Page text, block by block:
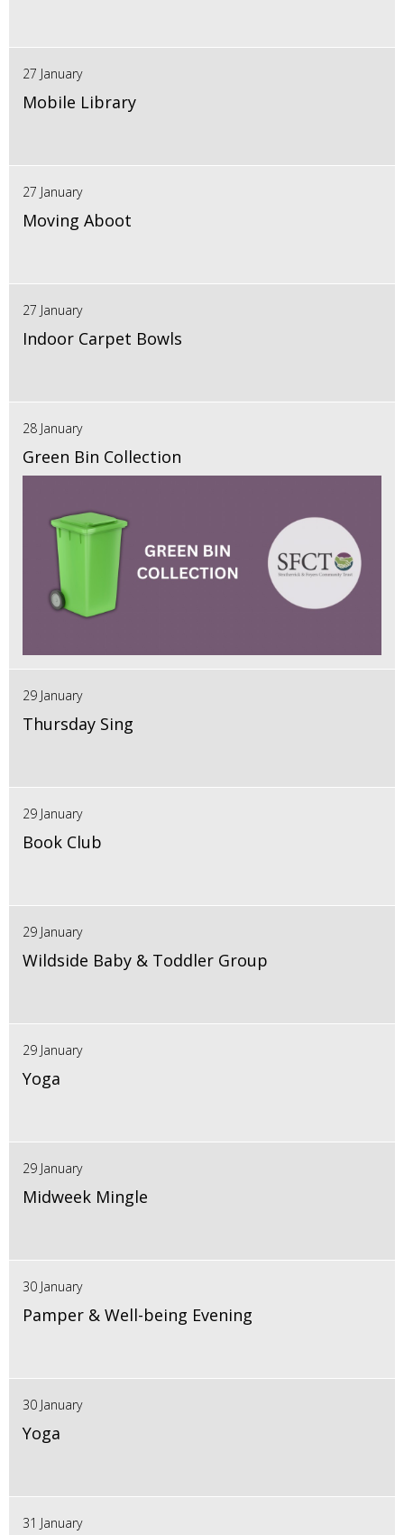
27 January
Mobile Library
27 January
Moving Aboot
27 January
Indoor Carpet Bowls
28 January
Green Bin Collection
29 January
Thursday Sing
29 January
Book Club
29 January
Wildside Baby & Toddler Group
29 January
Yoga
29 January
Midweek Mingle
30 January
Pamper & Well-being Evening
30 January
Yoga
31 January